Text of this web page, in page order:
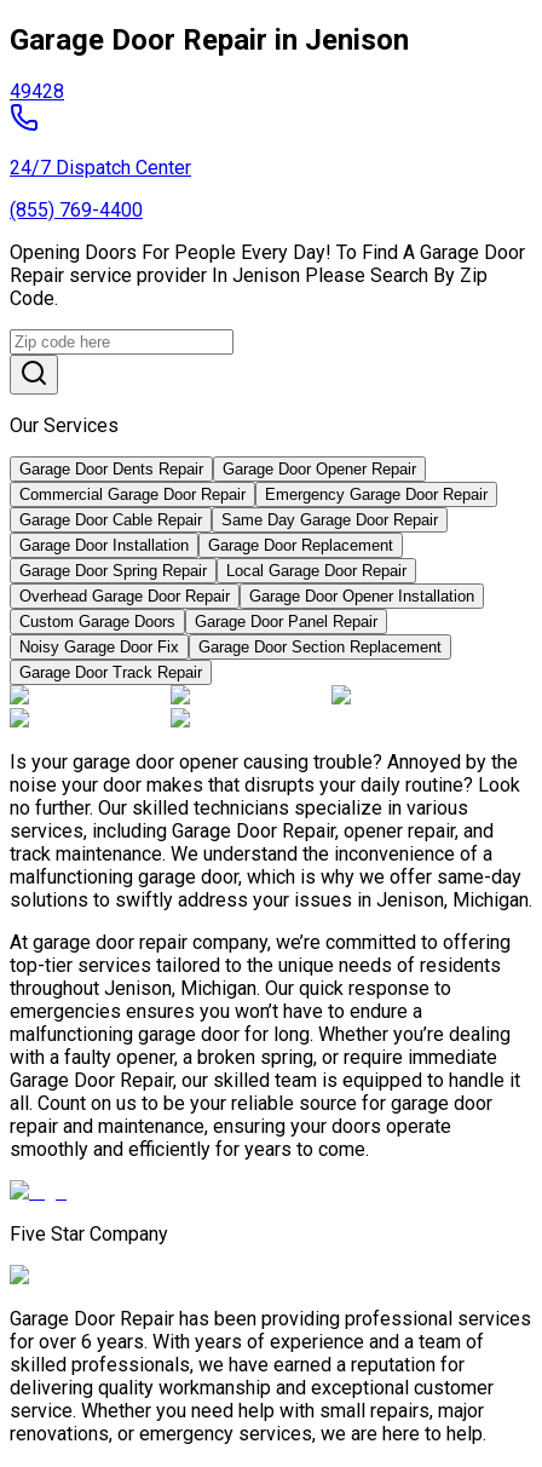
Garage Door Repair in Jenison
49428
24/7 Dispatch Center
(855) 769-4400
Opening Doors For People Every Day! To Find A Garage Door
Repair service provider In Jenison Please Search By Zip
Code.
Our Services
Garage Door Dents Repair
Garage Door Opener Repair
Commercial Garage Door Repair
Emergency Garage Door Repair
Garage Door Cable Repair
Same Day Garage Door Repair
Garage Door Installation
Garage Door Replacement
Garage Door Spring Repair
Local Garage Door Repair
Overhead Garage Door Repair
Garage Door Opener Installation
Custom Garage Doors
Garage Door Panel Repair
Noisy Garage Door Fix
Garage Door Section Replacement
Garage Door Track Repair
Is your garage door opener causing trouble? Annoyed by the
noise your door makes that disrupts your daily routine? Look
no further. Our skilled technicians specialize in various
services, including Garage Door Repair, opener repair, and
track maintenance. We understand the inconvenience of a
malfunctioning garage door, which is why we offer same-day
solutions to swiftly address your issues in Jenison, Michigan.
At garage door repair company, we’re committed to offering
top-tier services tailored to the unique needs of residents
throughout Jenison, Michigan. Our quick response to
emergencies ensures you won’t have to endure a
malfunctioning garage door for long. Whether you’re dealing
with a faulty opener, a broken spring, or require immediate
Garage Door Repair, our skilled team is equipped to handle it
all. Count on us to be your reliable source for garage door
repair and maintenance, ensuring your doors operate
smoothly and efficiently for years to come.
Five Star Company
Garage Door Repair has been providing professional services
for over 6 years. With years of experience and a team of
skilled professionals, we have earned a reputation for
delivering quality workmanship and exceptional customer
service. Whether you need help with small repairs, major
renovations, or emergency services, we are here to help.